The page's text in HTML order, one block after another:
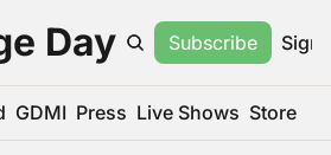
Day Subscribe Sign
GDMI Press Live Shows Store